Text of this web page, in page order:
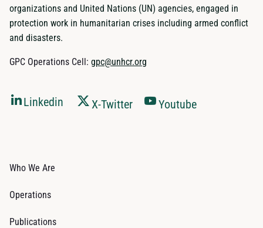
organizations and United Nations (UN) agencies, engaged in
protection work in humanitarian crises including armed conflict
and disasters.
GPC Operations Cell: gpc@unhcr.org
Linkedin X-Twitter Youtube
Who We Are
Operations
Publications